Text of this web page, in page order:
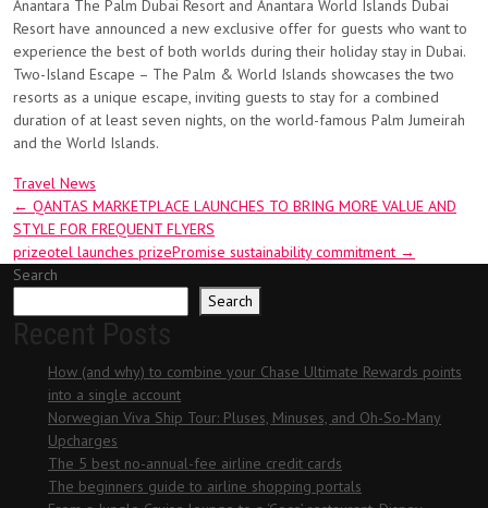
Anantara The Palm Dubai Resort and Anantara World Islands Dubai
Resort have announced a new exclusive offer for guests who want to
experience the best of both worlds during their holiday stay in Dubai.
Two-Island Escape – The Palm & World Islands showcases the two
resorts as a unique escape, inviting guests to stay for a combined
duration of at least seven nights, on the world-famous Palm Jumeirah
and the World Islands.
Travel News
Post
navigation
← QANTAS MARKETPLACE LAUNCHES TO BRING MORE VALUE AND
STYLE FOR FREQUENT FLYERS
prizeotel launches prizePromise sustainability commitment →
Search
Search
How (and why) to combine your Chase Ultimate Rewards points
into a single account
Norwegian Viva Ship Tour: Pluses, Minuses, and Oh-So-Many
Upcharges
The 5 best no-annual-fee airline credit cards
The beginners guide to airline shopping portals